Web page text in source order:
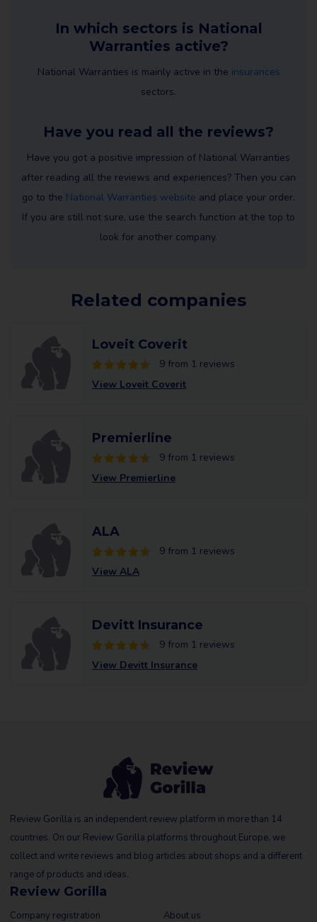
In which sectors is National
Warranties active?
National Warranties is mainly active in the insurances
sectors.
Have you read all the reviews?
Have you got a positive impression of National Warranties
after reading all the reviews and experiences? Then you can
go to the National Warranties website and place your order.
If you are still not sure, use the search function at the top to
look for another company.
Related companies
Loveit Coverit
9 from 1 reviews
View Loveit Coverit
Premierline
9 from 1 reviews
View Premierline
ALA
9 from 1 reviews
View ALA
Devitt Insurance
9 from 1 reviews
View Devitt Insurance
Review Gorilla is an independent review platform in more than 14
countries. On our Review Gorilla platforms throughout Europe, we
collect and write reviews and blog articles about shops and a different
range of products and ideas.
Review Gorilla
Company registration About us